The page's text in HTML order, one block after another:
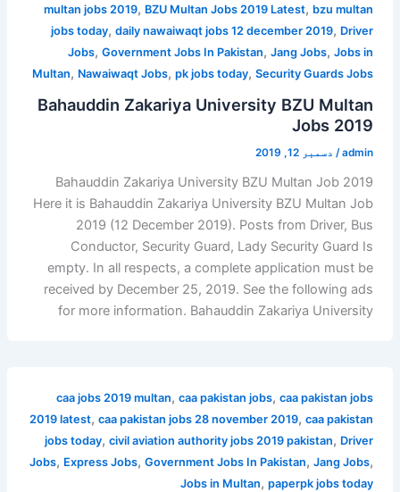
multan jobs 2019, BZU Multan Jobs 2019 Latest, bzu multan
jobs today,daily nawaiwaqt jobs 12 december 2019, Driver
Jobs,Government Jobs In Pakistan,Jang Jobs,Jobs in
Multan, Nawaiwaqt Jobs,pk jobs today,Security Guards Jobs
Bahauddin Zakariya University BZU Multan
Jobs 2019
admin
/ دسمبر 12, 2019
Bahauddin Zakariya University BZU Multan Job 2019
Here it is Bahauddin Zakariya University BZU Multan Job
2019 (12 December 2019). Posts from Driver, Bus
Conductor, Security Guard, Lady Security Guard Is
empty. In all respects, a complete application must be
received by December 25, 2019. See the following ads
for more information. Bahauddin Zakariya University
caa jobs 2019 multan,caa pakistan jobs,caa pakistan jobs
2019 latest,caa pakistan jobs 28 november 2019,caa pakistan
jobs today,civil aviation authority jobs 2019 pakistan, Driver
Jobs, Express Jobs,Government Jobs In Pakistan,Jang Jobs,
Jobs in Multan,paperpk jobs today